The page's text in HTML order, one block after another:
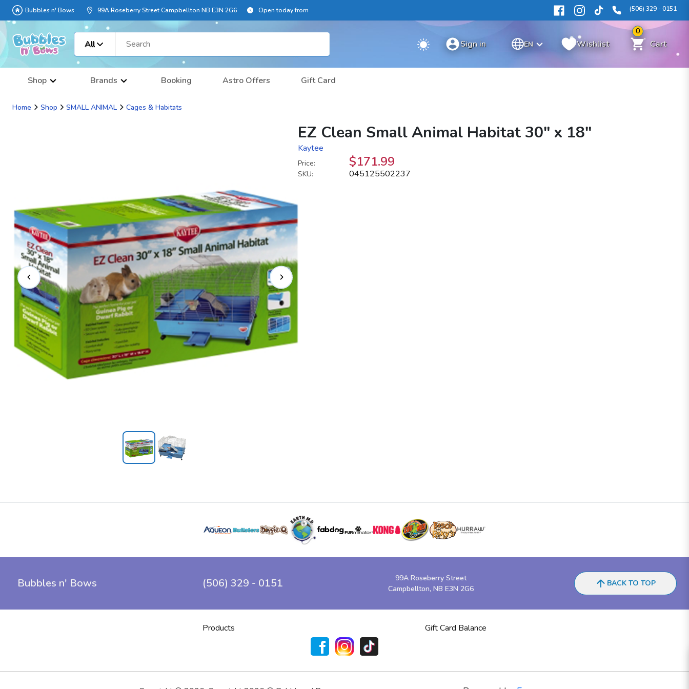
Bubbles n' Bows 99A Roseberry Street Campbellton NB E3N 2G6 Open today from (506) 329 - 0151
All Sign in EN Wishlist
0
Cart
Shop Brands Booking Astro Offers Gift Card
Home Shop SMALL ANIMAL Cages & Habitats
EZ Clean Small Animal Habitat 30" x 18"
Kaytee
Price: $171.99
SKU: 045125502237
Bubbles n' Bows (506) 329 - 0151
99A Roseberry Street
Campbellton, NB E3N 2G6
BACK TO TOP
Products Gift Card Balance